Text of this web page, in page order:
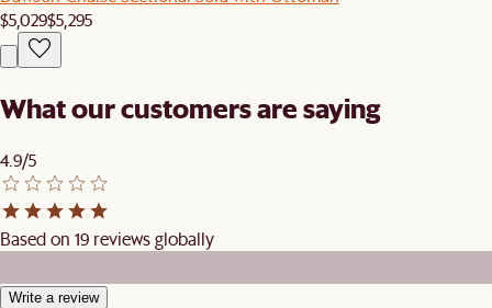
$5,029$5,295
What our customers are saying
4.9/5
Based on 19 reviews globally
Write a review